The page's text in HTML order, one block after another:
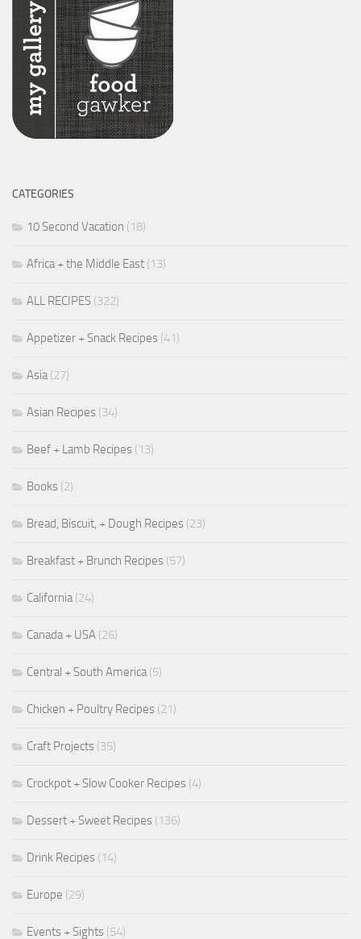
CATEGORIES
10 Second Vacation (18)
Africa + the Middle East (13)
ALL RECIPES (322)
Appetizer + Snack Recipes (41)
Asia(27)
Asian Recipes (34)
Beef + Lamb Recipes (13)
Books (2)
Bread, Biscuit, + Dough Recipes (23)
Breakfast + Brunch Recipes (57)
California(24)
Canada + USA (26)
Central + South America(5)
Chicken + Poultry Recipes (21)
Craft Projects (35)
Crockpot + Slow Cooker Recipes (4)
Dessert + Sweet Recipes (136)
Drink Recipes (14)
Europe (29)
Events + Sights (54)